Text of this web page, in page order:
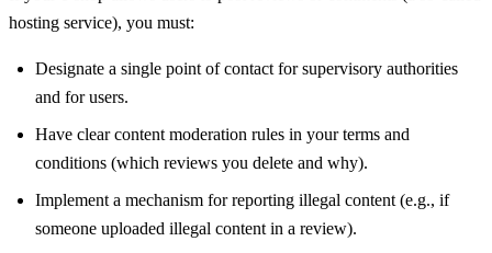
hosting service), you must:
Designate a single point of contact for supervisory authorities
and for users.
Have clear content moderation rules in your terms and
conditions (which reviews you delete and why).
Implement a mechanism for reporting illegal content (e.g., if
someone uploaded illegal content in a review).